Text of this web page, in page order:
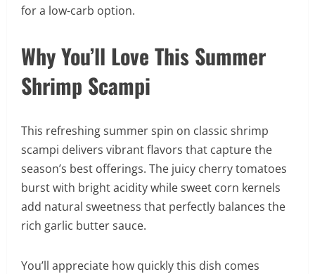
for a low-carb option.
Why You’ll Love This Summer
Shrimp Scampi
This refreshing summer spin on classic shrimp
scampi delivers vibrant flavors that capture the
season’s best offerings. The juicy cherry tomatoes
burst with bright acidity while sweet corn kernels
add natural sweetness that perfectly balances the
rich garlic butter sauce.
You’ll appreciate how quickly this dish comes